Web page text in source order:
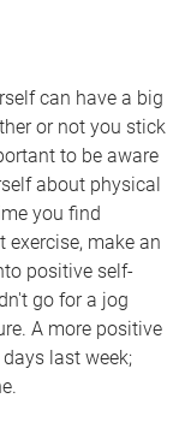
can have a big
or not you stick
to be aware
about physical
you find
make an
positive self-
go for a jog
A more positive
last week;